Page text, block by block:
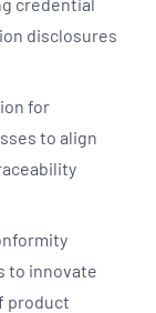
disclosures
for
to align
to innovate
product